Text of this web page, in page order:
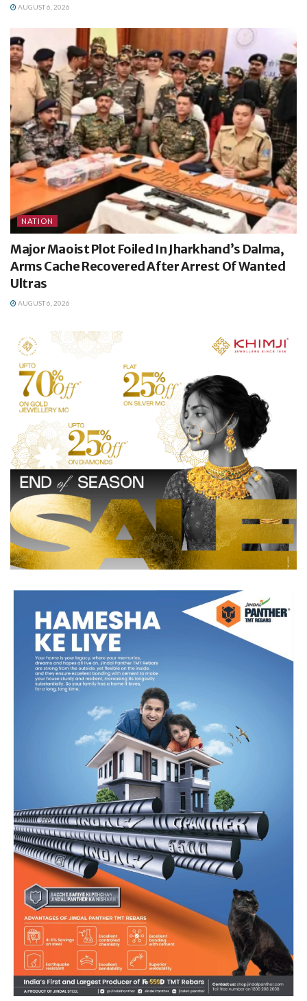
AUGUST 6, 2026
NATION
Major Maoist Plot Foiled In Jharkhand’s Dalma,
Arms Cache Recovered After Arrest Of Wanted
Ultras
AUGUST 6, 2026